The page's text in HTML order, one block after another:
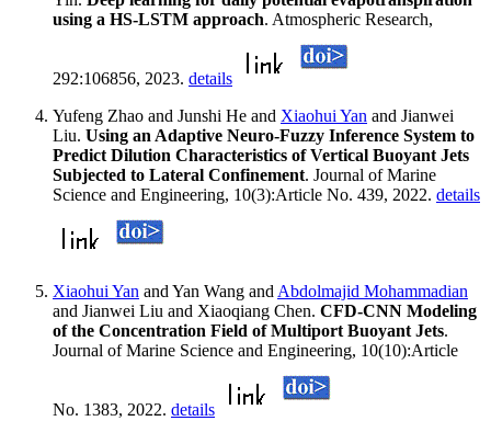
using a HS-LSTM approach. Atmospheric Research,
292:106856, 2023. details
Yufeng Zhao and Junshi He and Xiaohui Yan and Jianwei
Liu. Using an Adaptive Neuro-Fuzzy Inference System to
Predict Dilution Characteristics of Vertical Buoyant Jets
Subjected to Lateral Confinement. Journal of Marine
Science and Engineering, 10(3):Article No. 439, 2022. details
Xiaohui Yan and Yan Wang and Abdolmajid Mohammadian
and Jianwei Liu and Xiaoqiang Chen. CFD-CNN Modeling
of the Concentration Field of Multiport Buoyant Jets.
Journal of Marine Science and Engineering, 10(10):Article
No. 1383, 2022. details